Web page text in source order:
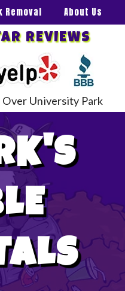
Removal About Us
REVIEWS
Over University Park